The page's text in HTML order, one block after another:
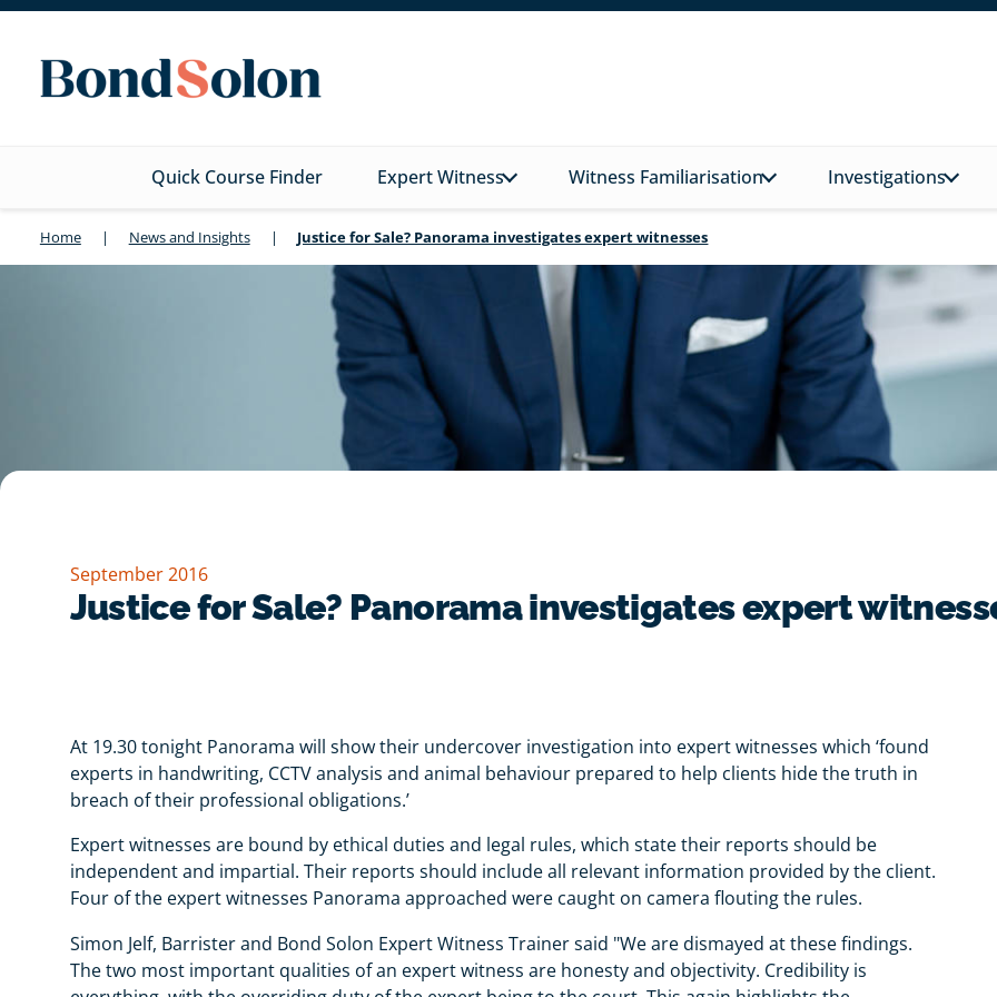
Quick Course Finder Expert Witness Witness Familiarisation Investigations
Home | News and Insights | Justice for Sale? Panorama investigates expert witnesses
September 2016
Justice for Sale? Panorama investigates expert
At 19.30 tonight Panorama will show their undercover investigation into expert witnesses which ‘found
experts in handwriting, CCTV analysis and animal behaviour prepared to help clients hide the truth in
breach of their professional obligations.’
Expert witnesses are bound by ethical duties and legal rules, which state their reports should be
independent and impartial. Their reports should include all relevant information provided by the client.
Four of the expert witnesses Panorama approached were caught on camera flouting the rules.
Simon Jelf, Barrister and Bond Solon Expert Witness Trainer said "We are dismayed at these findings.
The two most important qualities of an expert witness are honesty and objectivity. Credibility is